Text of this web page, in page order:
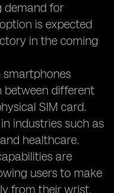
demand for
is expected
in the coming
smartphones
between different
SIM card.
industries such as
healthcare.
are
users to make
from their wrist.